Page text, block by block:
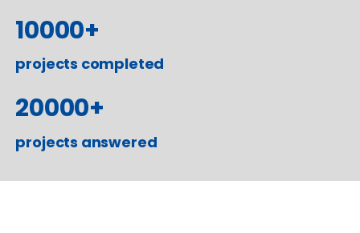
10000+
projects completed
20000+
projects answered